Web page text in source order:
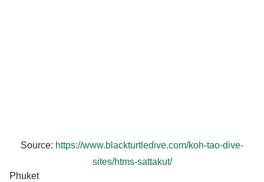
Source: https://www.blackturtledive.com/koh-tao-dive-
sites/htms-sattakut/
Phuket